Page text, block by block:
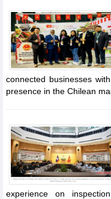
connected businesses
presence in the Chilean
experience on